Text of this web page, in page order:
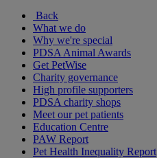
Back
What we do
Why we're special
PDSA Animal Awards
Get PetWise
Charity governance
High profile supporters
PDSA charity shops
Meet our pet patients
Education Centre
PAW Report
Pet Health Inequality Report